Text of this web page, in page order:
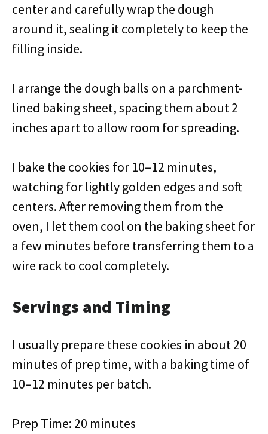
center and carefully wrap the dough
around it, sealing it completely to keep the
filling inside.
I arrange the dough balls on a parchment-
lined baking sheet, spacing them about 2
inches apart to allow room for spreading.
I bake the cookies for 10–12 minutes,
watching for lightly golden edges and soft
centers. After removing them from the
oven, I let them cool on the baking sheet for
a few minutes before transferring them to a
wire rack to cool completely.
Servings and Timing
I usually prepare these cookies in about 20
minutes of prep time, with a baking time of
10–12 minutes per batch.
Prep Time: 20 minutes